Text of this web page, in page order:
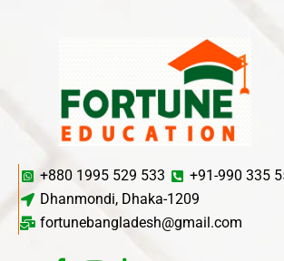
+880 1995 529 533
+91-990 335
Dhanmondi, Dhaka-1209
fortunebangladesh@gmail.com